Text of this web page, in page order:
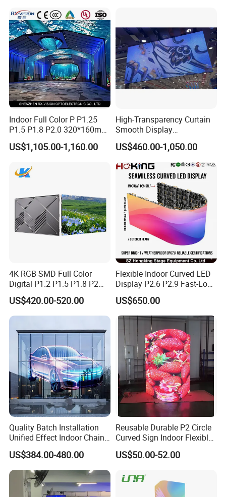
Screen Panel
Indoor Full Color P P1.25
P1.5 P1.8 P2.0 320*160mm
Flexible LED Screen
US$1,105.00-1,160.00
High-Transparency Curtain
Smooth Display
Environmentally Friendly
Lighting Glass Wall
Transparent LED Display
US$460.00-1,050.00
4K RGB SMD Full Color
Digital P1.2 P1.5 P1.8 P2
P2.5 Commercial Indoor
Outdoor Fixed Advertising
Sign Screen Video Wall
US$420.00-520.00
Flexible Indoor Curved LED
Display P2.6 P2.9 Fast-Lock
Rental Design 3840Hz High
Refresh Rate 4-in-1 Stage
Background Screen
US$650.00
Quality Batch Installation
Unified Effect Indoor Chain
Store Promotion Screen
Transparent LED Screen
US$384.00-480.00
Reusable Durable P2 Circle
Curved Sign Indoor Flexible
LED Display for
Advertisement
US$50.00-52.00